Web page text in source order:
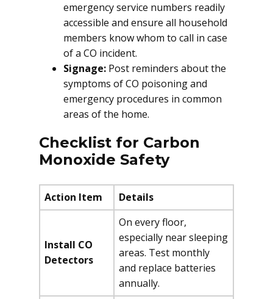
emergency service numbers readily
accessible and ensure all household
members know whom to call in case
of a CO incident.
Signage: Post reminders about the
symptoms of CO poisoning and
emergency procedures in common
areas of the home.
Checklist for Carbon
Monoxide Safety
Action Item Details
Install CO
Detectors
On every floor,
especially near sleeping
areas. Test monthly
and replace batteries
annually.